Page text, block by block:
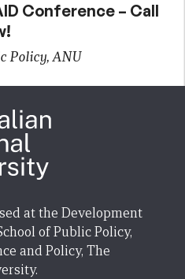
Conference – Call
Policy, ANU
at the Development
of Public Policy,
and Policy, The